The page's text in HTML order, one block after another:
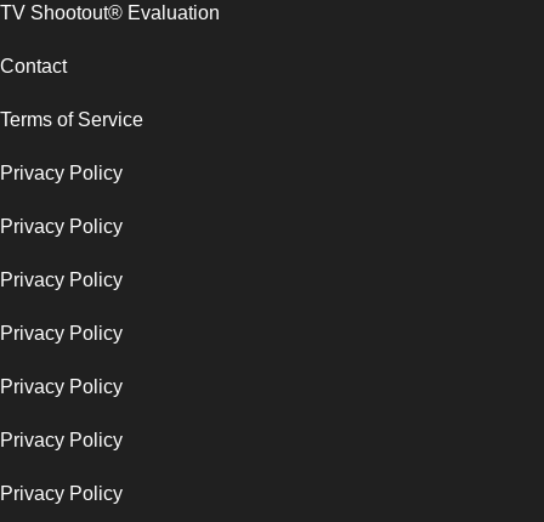
TV Shootout® Evaluation
Contact
Terms of Service
Privacy Policy
Privacy Policy
Privacy Policy
Privacy Policy
Privacy Policy
Privacy Policy
Privacy Policy